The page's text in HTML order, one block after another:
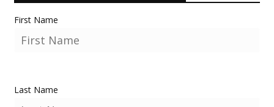
First Name
Last Name